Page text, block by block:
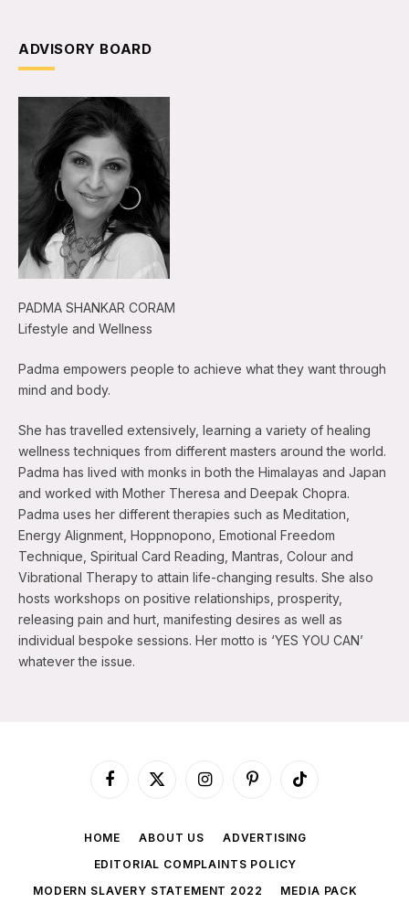
ADVISORY BOARD
PADMA SHANKAR CORAM
Lifestyle and Wellness
Padma empowers people to achieve what they want through
mind and body.
She has travelled extensively, learning a variety of healing
wellness techniques from different masters around the world.
Padma has lived with monks in both the Himalayas and Japan
and worked with Mother Theresa and Deepak Chopra.
Padma uses her different therapies such as Meditation,
Energy Alignment, Hoppnopono, Emotional Freedom
Technique, Spiritual Card Reading, Mantras, Colour and
Vibrational Therapy to attain life-changing results. She also
hosts workshops on positive relationships, prosperity,
releasing pain and hurt, manifesting desires as well as
individual bespoke sessions. Her motto is ‘YES YOU CAN’
whatever the issue.
Facebook
X
InstagramPinterestTikTok
HOME ABOUT US
ADVERTISING
EDITORIAL COMPLAINTS POLICY
MODERN SLAVERY STATEMENT 2022
MEDIA PACK